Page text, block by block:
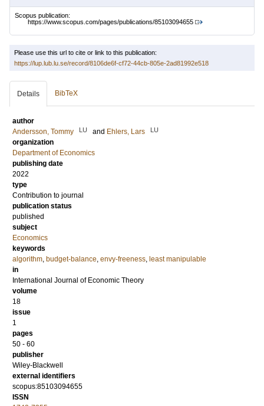
Scopus publication:
https://www.scopus.com/pages/publications/85103094655
Please use this url to cite or link to this publication:
https://lup.lub.lu.se/record/8106de6f-cf72-44cb-805e-2ad81992e518
Details BibTeX
author
Andersson, Tommy
LU and Ehlers, Lars LU
organization
Department of Economics
publishing date
2022
type
Contribution to journal
publication status
published
subject
Economics
keywords
algorithm, budget-balance, envy-freeness, least manipulable
in
International Journal of Economic Theory
volume
18
issue
1
pages
50 - 60
publisher
Wiley-Blackwell
external identifiers
scopus:85103094655
ISSN